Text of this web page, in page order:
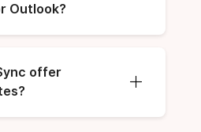
Outlook?
offer